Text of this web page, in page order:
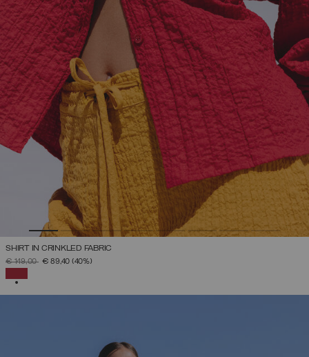
SHIRT IN CRINKLED FABRIC
PRICE REDUCED FROM
€ 149,00TO€ 89,40 (40%)